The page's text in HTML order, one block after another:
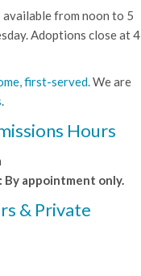
from noon to 5
Adoptions close at 4
first-served.We are
.
Hours
By appointment only.
& Private